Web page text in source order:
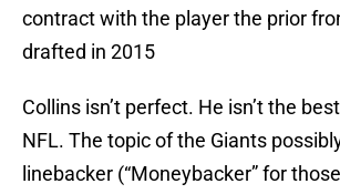
contract with the player the prior
drafted in 2015
Collins isn’t perfect. He isn’t the
NFL. The topic of the Giants
linebacker (“Moneybacker” for